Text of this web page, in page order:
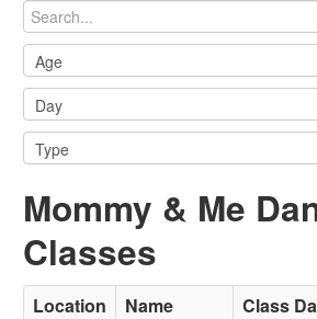
Mommy & Me
Classes
Location Name Class